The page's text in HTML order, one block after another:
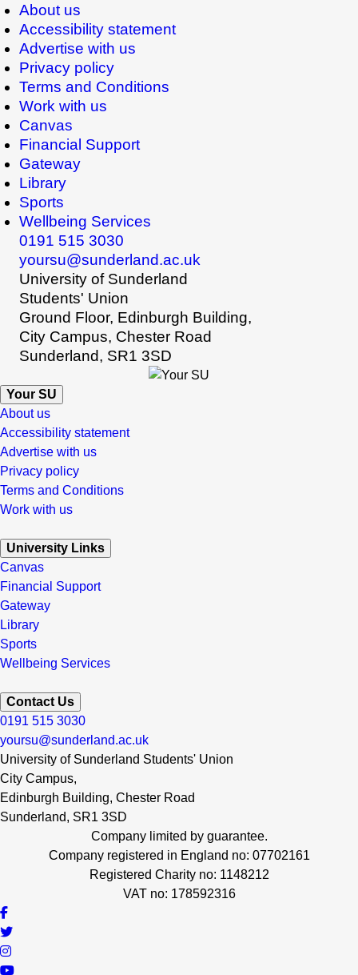
About us
Accessibility statement
Advertise with us
Privacy policy
Terms and Conditions
Work with us
Canvas
Financial Support
Gateway
Library
Sports
Wellbeing Services
0191 515 3030
yoursu@sunderland.ac.uk
University of Sunderland
Students' Union
Ground Floor, Edinburgh Building,
City Campus, Chester Road
Sunderland, SR1 3SD
Your SU
About us
Accessibility statement
Advertise with us
Privacy policy
Terms and Conditions
Work with us
University Links
Canvas
Financial Support
Gateway
Library
Sports
Wellbeing Services
Contact Us
0191 515 3030
yoursu@sunderland.ac.uk
University of Sunderland Students' Union
City Campus,
Edinburgh Building, Chester Road
Sunderland, SR1 3SD
Company limited by guarantee.
Company registered in England no: 07702161
Registered Charity no: 1148212
VAT no: 178592316